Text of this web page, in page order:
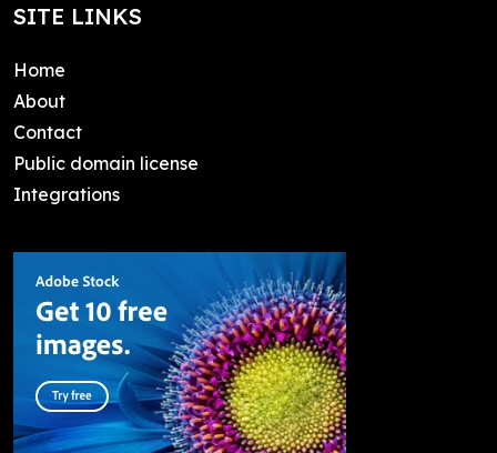
SITE LINKS
Home
About
Contact
Public domain license
Integrations